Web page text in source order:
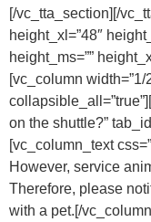
[/vc_tta_section][/
height_xl=”48″
height_ms=””
[vc_column
on the shuttle?”
[vc_column_text
However, service
Therefore, please
with a pet.[/